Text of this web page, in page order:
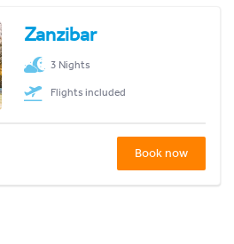
Zanzibar
3 Nights
Flights included
Book now